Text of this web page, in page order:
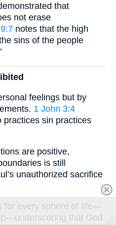
that
not erase
notes that the high
sins of the people
feelings but by
1 John 3:4
practices sin practices
are positive,
is still
unauthorized sacrifice
for every sphere of life—
that God